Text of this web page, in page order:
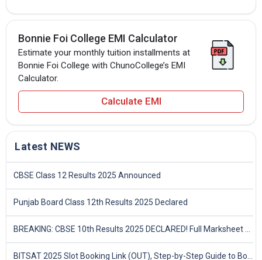
Bonnie Foi College EMI Calculator
Estimate your monthly tuition installments at
Bonnie Foi College with ChunoCollege’s EMI
Calculator.
Calculate EMI
Latest NEWS
CBSE Class 12 Results 2025 Announced
Punjab Board Class 12th Results 2025 Declared